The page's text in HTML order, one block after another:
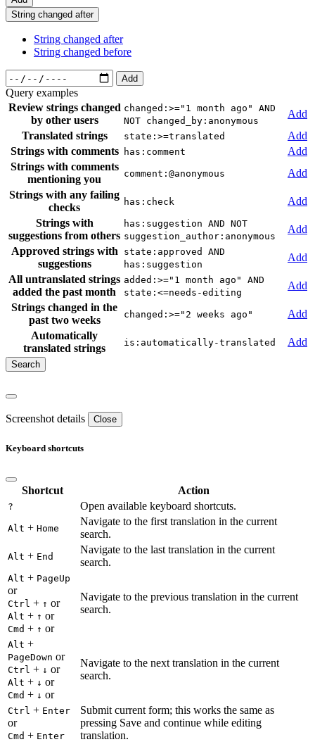
String changed after
String changed after
String changed before
Add
Query examples
Review strings changed
by other users
changed:>="1 month ago" AND
NOT changed_by:anonymous
Add
Translated strings
state:>=translated
Add
Strings with comments
has:comment
Add
Strings with comments
mentioning you
comment:@anonymous
Add
Strings with any failing
checks
has:check
Add
Strings with
suggestions from others
has:suggestion AND NOT
suggestion_author:anonymous
Add
Approved strings with
suggestions
state:approved AND
has:suggestion
Add
All untranslated strings
added the past month
added:>="1 month ago" AND
state:<=needs-editing
Add
Strings changed in the
past two weeks
changed:>="2 weeks ago"
Add
Automatically
translated strings
is:automatically-translated Add
Screenshot details Close
Keyboard shortcuts
Shortcut Action
? Open available keyboard shortcuts.
Alt + Home
Navigate to the first translation in the current
search.
Alt + End
Navigate to the last translation in the current
search.
Alt + PageUp
or
Ctrl + ↑ or
Alt + ↑ or
Cmd + ↑ or
Navigate to the previous translation in the current
search.
Alt +
PageDown or
Ctrl + ↓ or
Alt + ↓ or
Cmd + ↓ or
Navigate to the next translation in the current
search.
Ctrl + Enter
or
Cmd + Enter
Submit current form; this works the same as
pressing Save and continue while editing
translation.